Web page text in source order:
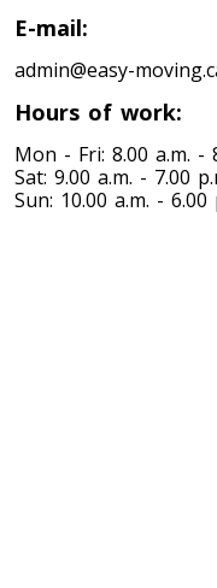
Toronto To
E-mail:
admin@easy-
Hours of work:
Mon - Fri: 8.00 a.m. -
Sat: 9.00 a.m. - 7.00
Sun: 10.00 a.m. - 6.00